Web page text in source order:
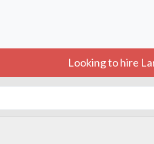
Looking to hire